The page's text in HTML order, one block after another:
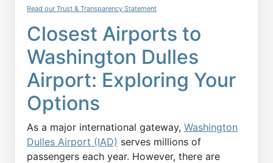
Read our Trust & Transparency Statement
Closest Airports to
Washington Dulles
Airport: Exploring Your
Options
As a major international gateway, Washington
Dulles Airport (IAD) serves millions of
passengers each year. However, there are